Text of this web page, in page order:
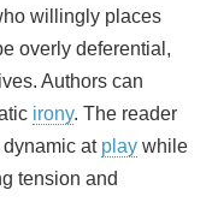
willingly places
overly deferential,
Authors can
irony. The reader
at play while
tension and